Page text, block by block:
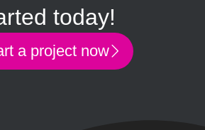
today!
a project now